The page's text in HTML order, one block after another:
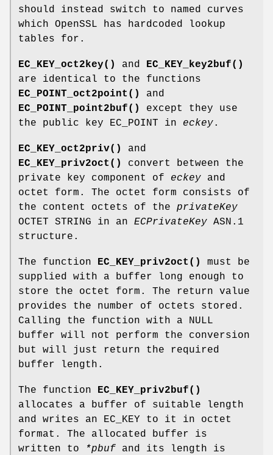
should instead switch to named curves
which OpenSSL has hardcoded lookup
tables for.
EC_KEY_oct2key() and
EC_KEY_key2buf()
are identical to the functions
EC_POINT_oct2point()
and
EC_POINT_point2buf()
except they use
the public key EC_POINT in eckey.
EC_KEY_oct2priv()
and
EC_KEY_priv2oct()
convert between the
private key component of eckey and
octet form. The octet form consists of
the content octets of the privateKey
OCTET STRING in an ECPrivateKey ASN.1
structure.
The function EC_KEY_priv2oct()
must be
supplied with a buffer long enough to
store the octet form. The return value
provides the number of octets stored.
Calling the function with a NULL
buffer will not perform the conversion
but will just return the required
buffer length.
The function
EC_KEY_priv2buf()
allocates a buffer of suitable length
and writes an EC_KEY to it in octet
format. The allocated buffer is
written to
*pbuf and its length is